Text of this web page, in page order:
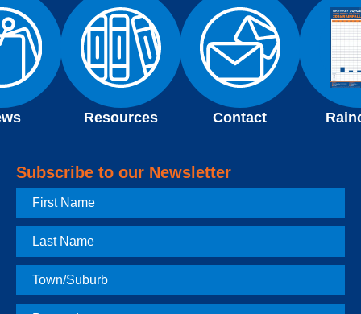
Resources Contact
Subscribe to our Newsletter
First
Name
Last
Name
Town